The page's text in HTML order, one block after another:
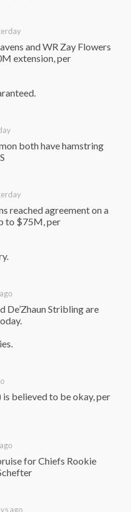
and WR Zay Flowers
extension, per
both have hamstring
reached agreement on a
to $75M, per
De’Zhaun Stribling are
believed to be okay, per
for Chiefs Rookie
ago